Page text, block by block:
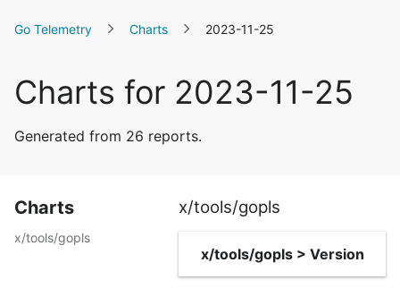
Go Telemetry Charts 2023-11-25
Charts for 2023-11-25
Generated from 26 reports.
Charts
x/tools/gopls
x/tools/gopls
x/tools/gopls > Version